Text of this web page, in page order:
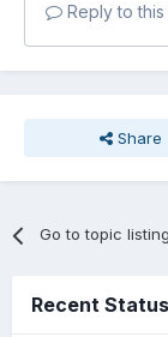
Reply to this
Share
Go to topic listing
Recent